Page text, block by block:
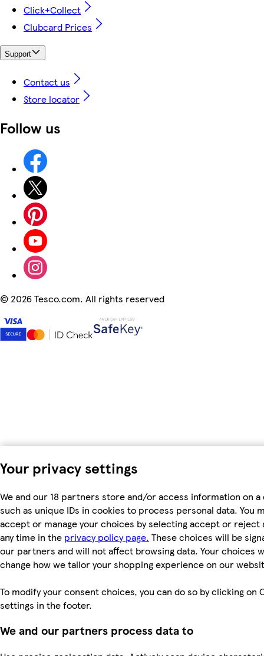
Your privacy settings
We and our 18 partners store and/or access information on a
such as unique IDs in cookies to process personal data. You
accept or manage your choices by selecting accept or reject
any time in the privacy policy page. These choices will be
our partners and will not affect browsing data. Your choices
change how we tailor your shopping experience on our
To modify your consent choices, you can do so by clicking on
settings in the footer.
We and our partners process data to
Click+Collect
Clubcard Prices
Support
Contact us
Store locator
Follow us
© 2026 Tesco.com. All rights reserved